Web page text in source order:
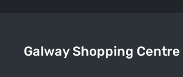
Galway Shopping Centre